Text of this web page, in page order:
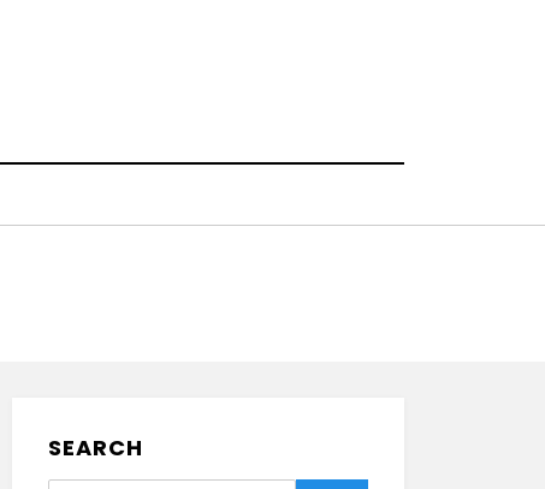
SEARCH